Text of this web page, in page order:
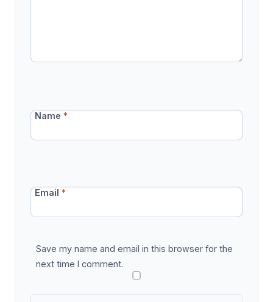
Name*
Email*
Save my name and email in this browser for the
next time I comment.